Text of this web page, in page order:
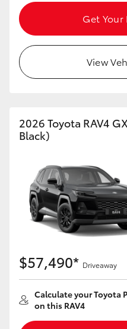
Get Your
View
2026 Toyota RAV4
Black)
$57,490* Driveaway
Calculate your Toyota
on this RAV4